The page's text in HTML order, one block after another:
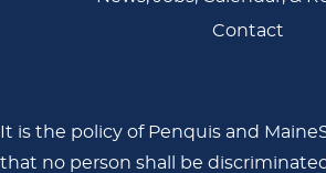
Contact
It is the policy of Penquis and
that no person shall be